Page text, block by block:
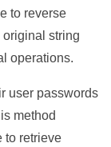
to reverse
original string
operations.
user passwords
method
to retrieve